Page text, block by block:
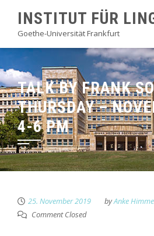
content
INSTITUT FÜR
Goethe-Universität Frankfurt
TALK BY FRANK
THURSDAY –
4-6 PM
25. November 2019 byAnke
Comment Closed